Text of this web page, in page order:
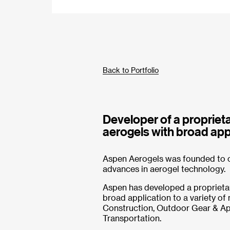
Back to Portfolio
Developer of a
aerogels with broad
Aspen Aerogels was founded
advances in aerogel technology.
Aspen has developed a
broad application to a variety of
Construction, Outdoor Gear &
Transportation.